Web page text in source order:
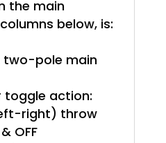
the main
below, is:
two-pole main
toggle action:
right) throw
OFF